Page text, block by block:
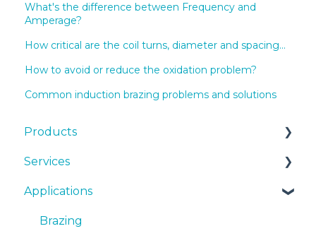
What's the difference between Frequency and
Amperage?
How critical are the coil turns, diameter and spacing...
How to avoid or reduce the oxidation problem?
Common induction brazing problems and solutions
Products
EKOHEAT
Systems
cooling systems
Services
Cooling Systems
Installation
Applications
Brazing